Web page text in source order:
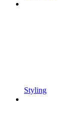
Styling